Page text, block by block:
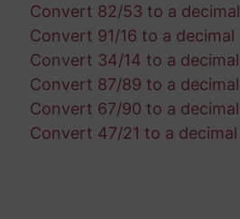
Convert 82/53 to a decimal
Convert 91/16 to a decimal
Convert 34/14 to a decimal
Convert 87/89 to a decimal
Convert 67/90 to a decimal
Convert 47/21 to a decimal